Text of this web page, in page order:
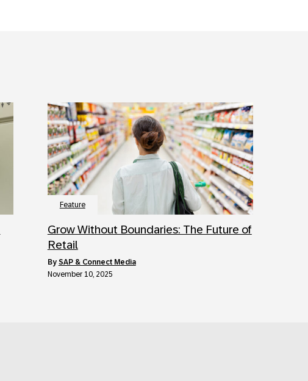
Feature
Grow Without Boundaries: The Future of
Retail
by SAP & Connect Media
November 10, 2025